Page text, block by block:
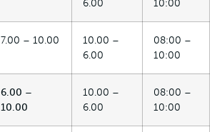
6.00
10:00
7.00 – 10.00
10.00 –
6.00
08:00 –
10:00
6.00 –
10.00
10.00 –
6.00
08:00 –
10:00